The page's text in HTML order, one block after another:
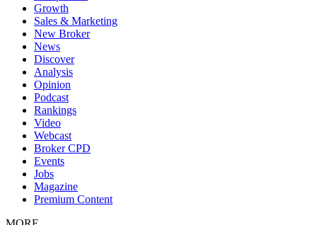
Growth
Sales & Marketing
New Broker
News
Discover
Analysis
Opinion
Podcast
Rankings
Video
Webcast
Broker CPD
Events
Jobs
Magazine
Premium Content